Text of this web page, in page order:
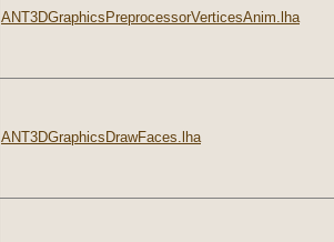
ANT3DGraphicsPreprocessorVerticesAnim.lha
ANT3DGraphicsDrawFaces.lha